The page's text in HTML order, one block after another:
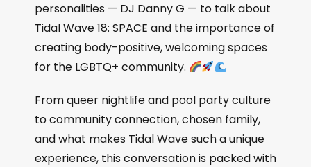
personalities — DJ Danny G — to talk about
Tidal Wave 18: SPACE and the importance of
creating body-positive, welcoming spaces
for the LGBTQ+ community.
From queer nightlife and pool party culture
to community connection, chosen family,
and what makes Tidal Wave such a unique
experience, this conversation is packed with